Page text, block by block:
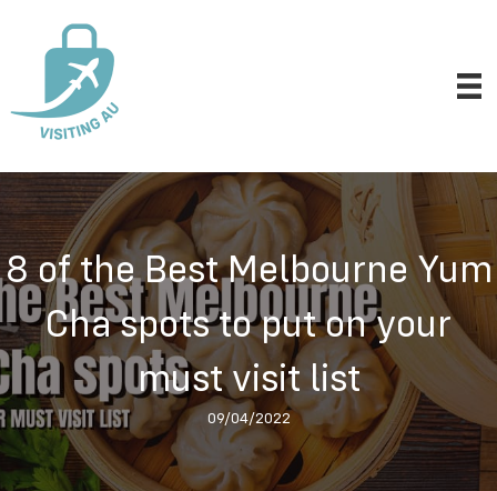
8 of the Best Melbourne Yum
Cha spots to put on your
must visit list
09/04/2022